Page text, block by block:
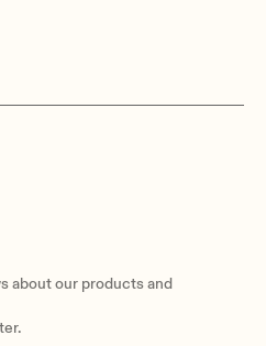
about our products and